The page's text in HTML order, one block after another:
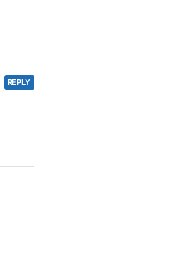
REPLY